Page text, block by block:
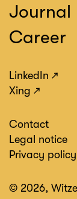
Journal
Career
LinkedIn
Xing
Contact
Legal notice
Privacy policy
© 2026,